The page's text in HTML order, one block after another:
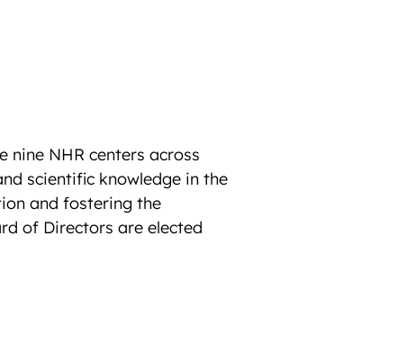
nine NHR centers across
scientific knowledge in the
and fostering the
of Directors are elected